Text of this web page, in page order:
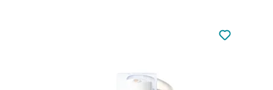
Not added
Add to